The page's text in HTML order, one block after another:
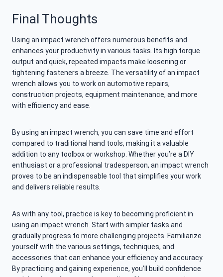
Final Thoughts
Using an impact wrench offers numerous benefits and
enhances your productivity in various tasks. Its high torque
output and quick, repeated impacts make loosening or
tightening fasteners a breeze. The versatility of an impact
wrench allows you to work on automotive repairs,
construction projects, equipment maintenance, and more
with efficiency and ease.
By using an impact wrench, you can save time and effort
compared to traditional hand tools, making it a valuable
addition to any toolbox or workshop. Whether you’re a DIY
enthusiast or a professional tradesperson, an impact wrench
proves to be an indispensable tool that simplifies your work
and delivers reliable results.
As with any tool, practice is key to becoming proficient in
using an impact wrench. Start with simpler tasks and
gradually progress to more challenging projects. Familiarize
yourself with the various settings, techniques, and
accessories that can enhance your efficiency and accuracy.
By practicing and gaining experience, you’ll build confidence